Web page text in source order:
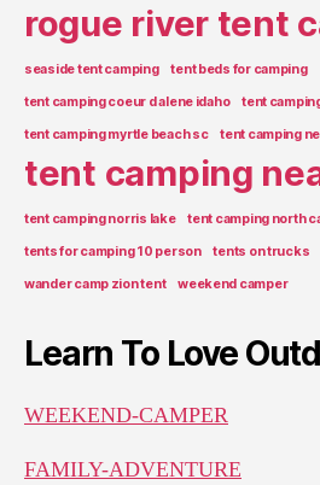
rogue river tent
seaside tent camping tent beds for camping
tent camping coeur d alene idaho tent
tent camping myrtle beach sc tent camping
tent camping
tent camping norris lake tent camping north
tents for camping 10 person tents on trucks
wander camp zion tent weekend camper
Learn To Love
WEEKEND-CAMPER
FAMILY-ADVENTURE